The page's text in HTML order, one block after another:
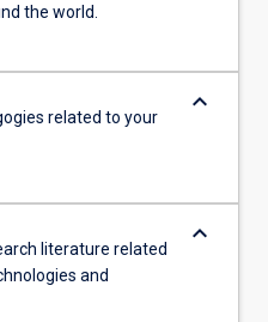
the world.
related to your
keyboard_arrow_down
literature related
and
keyboard_arrow_down